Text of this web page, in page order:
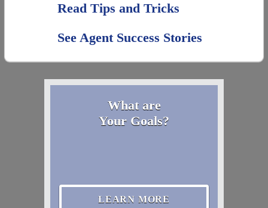
Read Tips and Tricks
See Agent Success Stories
What are
Your Goals?
LEARN MORE